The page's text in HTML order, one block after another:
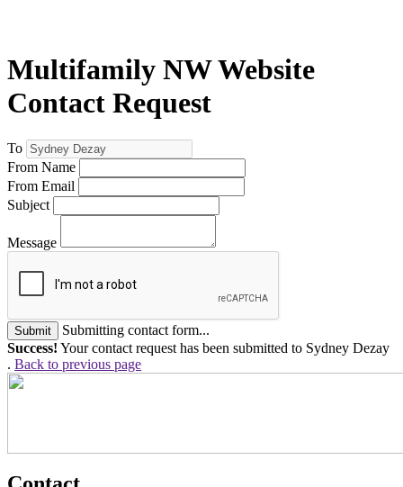
Multifamily NW Website
Contact Request
To
From Name
From Email
Subject
Message
Submit
Submitting contact form...
Success! Your contact request has been submitted to Sydney Dezay
. Back to previous page